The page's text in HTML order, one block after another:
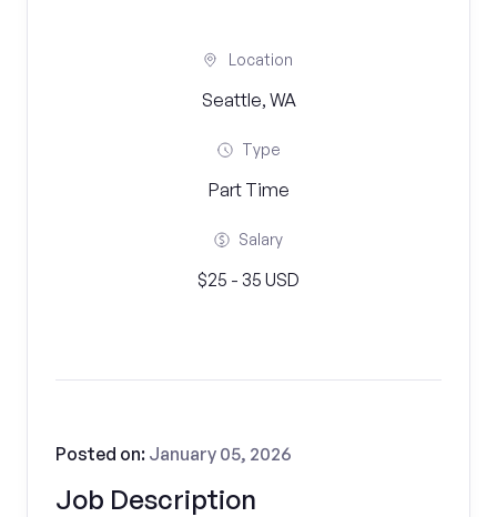
Location
Seattle, WA
Type
Part Time
Salary
$25 - 35 USD
Job Description
Posted on: January 05, 2026